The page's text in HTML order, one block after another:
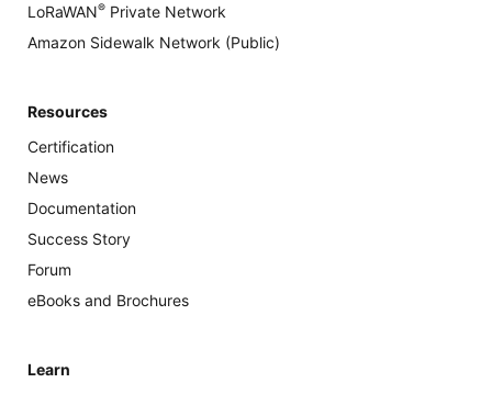
LoRaWAN® Private Network
Amazon Sidewalk Network (Public)
Resources
Certification
News
Documentation
Success Story
Forum
eBooks and Brochures
Learn